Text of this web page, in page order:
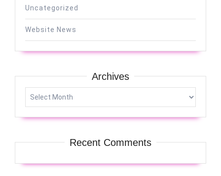
Uncategorized
Website News
Archives
Recent Comments